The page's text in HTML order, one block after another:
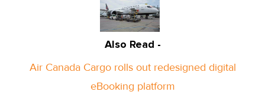
Also Read -
Air Canada Cargo rolls out redesigned digital
eBooking platform